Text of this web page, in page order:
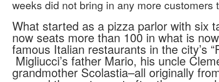
weeks did not bring in any more customers
What started as a pizza parlor with six
now seats more than 100 in what is
famous Italian restaurants in the city’s
Migliucci’s father Mario, his uncle
grandmother Scolastia–all originally